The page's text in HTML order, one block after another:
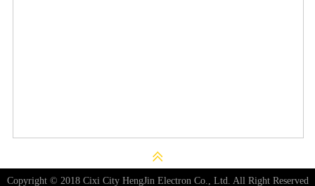
Copyright © 2018 Cixi City HengJin Electron Co., Ltd. All Right Reserved